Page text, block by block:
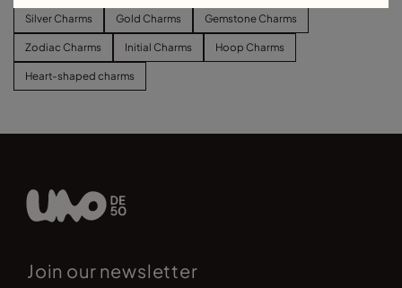
Silver Charms Gold Charms Gemstone Charms
Zodiac Charms Initial Charms Hoop Charms
Heart-shaped charms
Join our newsletter